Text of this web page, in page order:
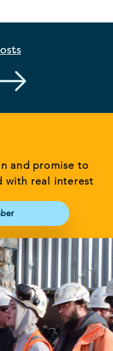
and promise to
with real interest